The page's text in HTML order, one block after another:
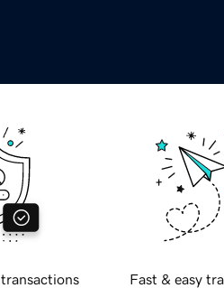
Fast & easy